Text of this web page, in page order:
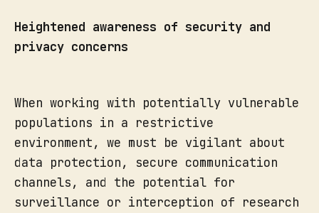
Heightened awareness of security and
privacy concerns
When working with potentially vulnerable
populations in a restrictive
environment, we must be vigilant about
data protection, secure communication
channels, and the potential for
surveillance or interception of research